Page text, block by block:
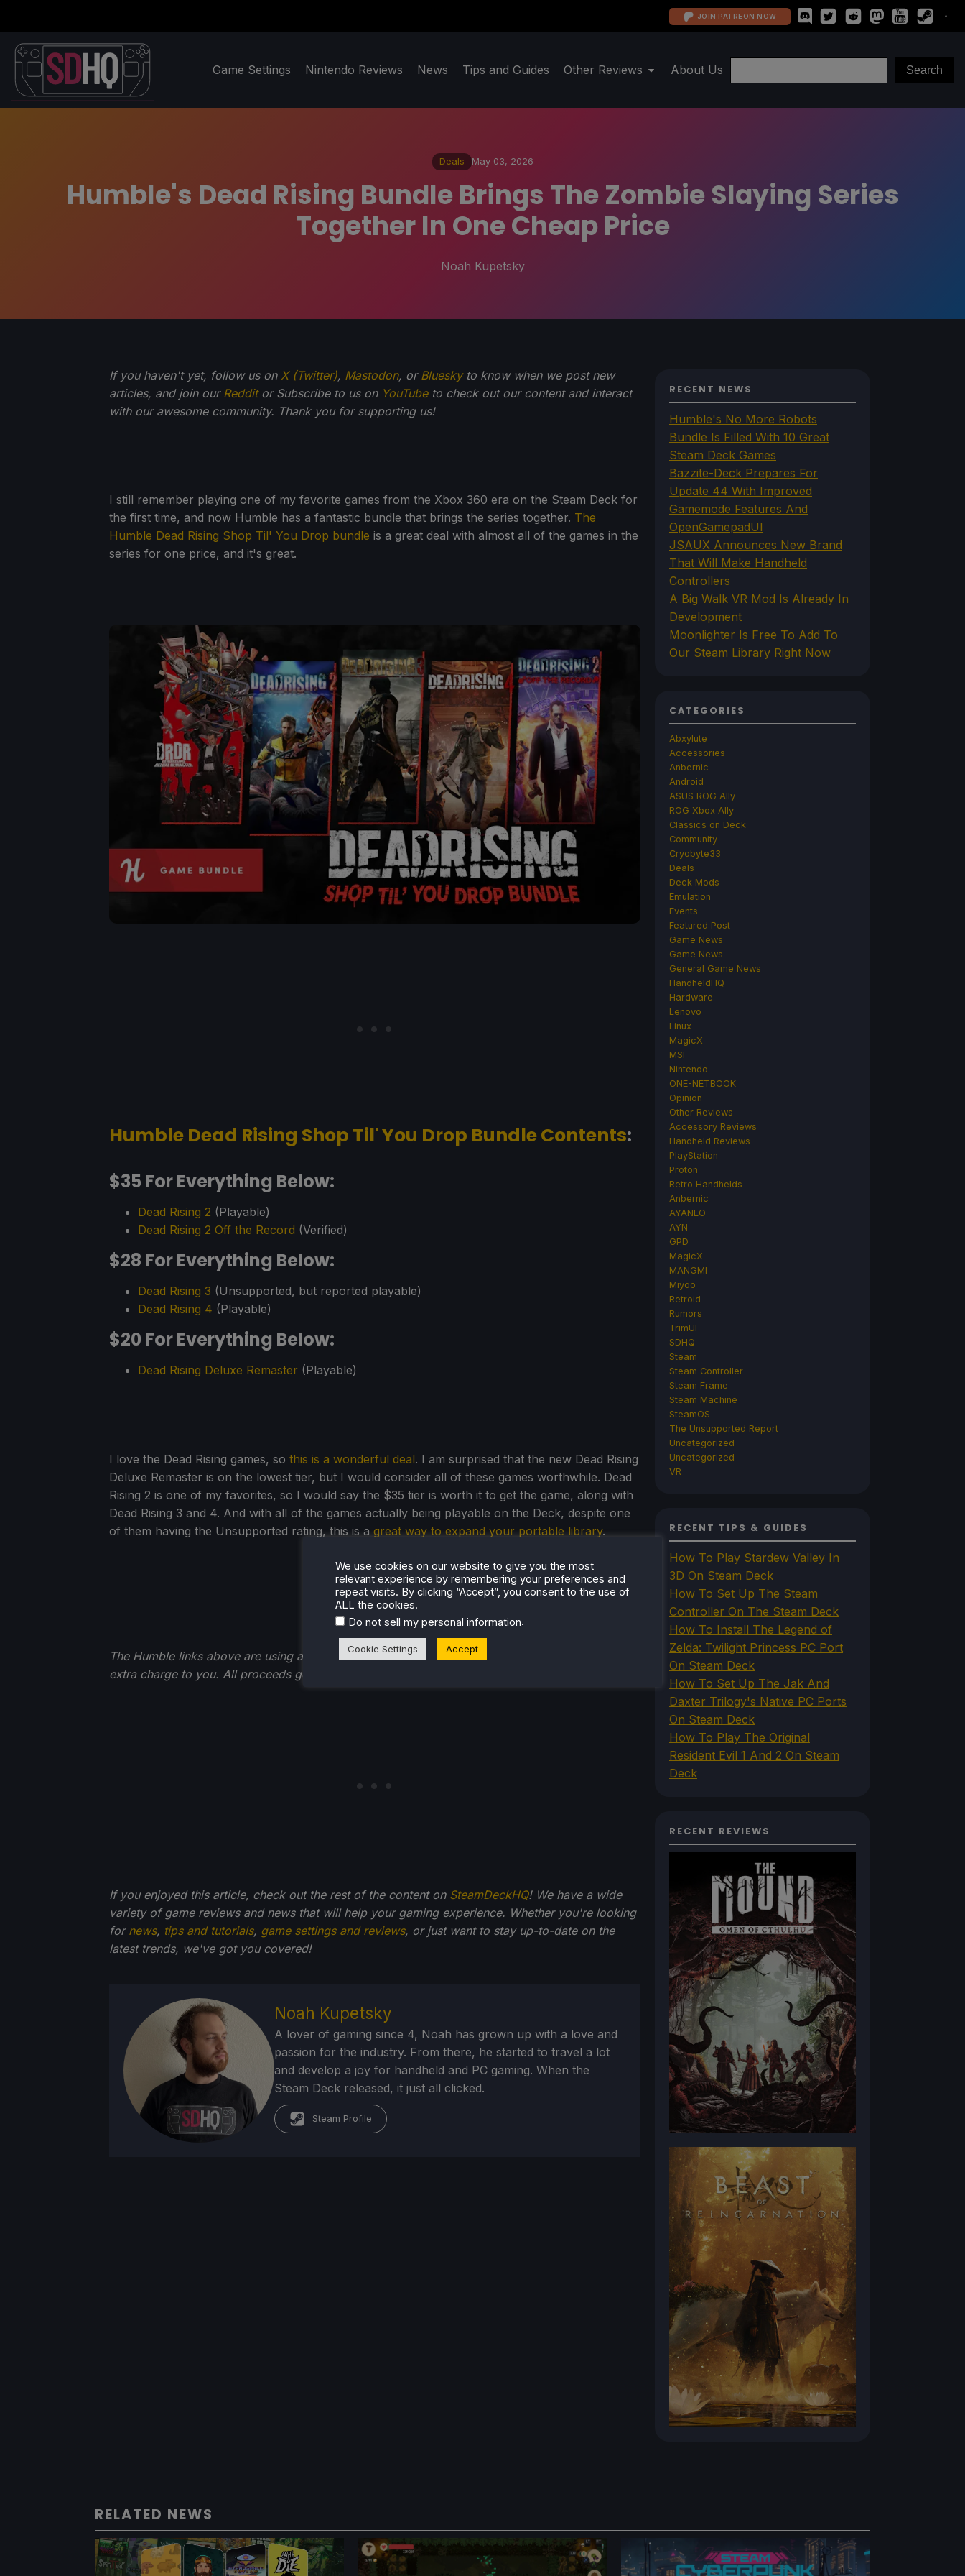
JOIN PATREON NOW
Game Settings Nintendo Reviews News Tips and Guides Other Reviews About Us
Deals May 03, 2026
Humble's Dead Rising Bundle Brings The Zombie Slaying Series
Together In One Cheap Price
Noah Kupetsky
If you haven't yet, follow us on X (Twitter), Mastodon, or Blueskyto know when we post new
articles, and join our Redditor Subscribe to us on YouTubeto check out our content and interact
with our awesome community. Thank you for supporting us!
I still remember playing one of my favorite games from the Xbox 360 era on the Steam Deck for
the first time, and now Humble has a fantastic bundle that brings the series together. The
Humble Dead Rising Shop Til' You Drop bundle is a great deal with almost all of the games in the
series for one price, and it's great.
Humble Dead Rising Shop Til' You Drop Bundle Contents:
$35 For Everything Below:
Dead Rising 2 (Playable)
Dead Rising 2 Off the Record (Verified)
$28 For Everything Below:
Dead Rising 3 (Unsupported, but reported playable)
Dead Rising 4 (Playable)
$20 For Everything Below:
Dead Rising Deluxe Remaster (Playable)
I love the Dead Rising games, so this is a wonderful deal. I am surprised that the new Dead Rising
Deluxe Remaster is on the lowest tier, but I would consider all of these games worthwhile. Dead
Rising 2 is one of my favorites, so I would say the $35 tier is worth it to get the game, along with
Dead Rising 3 and 4. And with all of the games actually being playable on the Deck, despite one
of them having the Unsupported rating, this is a great way to expand your portable library.
The Humble links above are using an affiliate link, which gives us a little back from sales at no
extra charge to you. All proceeds go back into SDHQ and its development.
If you enjoyed this article, check out the rest of the content on SteamDeckHQ! We have a wide
variety of game reviews and news that will help your gaming experience. Whether you're looking
for news, tips and tutorials, game settings and reviews, or just want to stay up-to-date on the
latest trends, we've got you covered!
Noah Kupetsky
A lover of gaming since 4, Noah has grown up with a love and
passion for the industry. From there, he started to travel a lot
and develop a joy for handheld and PC gaming. When the
Steam Deck released, it just all clicked.
Steam Profile
RECENT NEWS
Humble's No More Robots
Bundle Is Filled With 10 Great
Steam Deck Games
Bazzite-Deck Prepares For
Update 44 With Improved
Gamemode Features And
OpenGamepadUI
JSAUX Announces New Brand
That Will Make Handheld
Controllers
A Big Walk VR Mod Is Already In
Development
Moonlighter Is Free To Add To
Our Steam Library Right Now
CATEGORIES
Abxylute
Accessories
Anbernic
Android
ASUS ROG Ally
ROG Xbox Ally
Classics on Deck
Community
Cryobyte33
Deals
Deck Mods
Emulation
Events
Featured Post
Game News
Game News
General Game News
HandheldHQ
Hardware
Lenovo
Linux
MagicX
MSI
Nintendo
ONE-NETBOOK
Opinion
Other Reviews
Accessory Reviews
Handheld Reviews
PlayStation
Proton
Retro Handhelds
Anbernic
AYANEO
AYN
GPD
MagicX
MANGMI
Miyoo
Retroid
Rumors
TrimUI
SDHQ
Steam
Steam Controller
Steam Frame
Steam Machine
SteamOS
The Unsupported Report
Uncategorized
Uncategorized
VR
RECENT TIPS & GUIDES
How To Play Stardew Valley In
3D On Steam Deck
How To Set Up The Steam
Controller On The Steam Deck
How To Install The Legend of
Zelda: Twilight Princess PC Port
On Steam Deck
How To Set Up The Jak And
Daxter Trilogy's Native PC Ports
On Steam Deck
How To Play The Original
Resident Evil 1 And 2 On Steam
Deck
RECENT REVIEWS
RELATED NEWS
We use cookies on our website to give you the most
relevant experience by remembering your preferences and
repeat visits. By clicking “Accept”, you consent to the use of
ALL the cookies.
Do not sell my personal information.
Cookie Settings Accept